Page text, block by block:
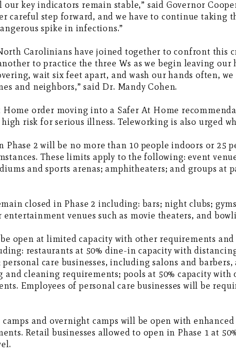
key indicators remain stable,” said Governor
careful step forward, and we have to continue taking
spike in infections.”
Carolinians have joined together to confront this
to practice the three Ws as we begin leaving our
wait six feet apart, and wash our hands often,
and neighbors,” said Dr. Mandy Cohen.
Home order moving into a Safer At Home
risk for serious illness. Teleworking is also urged
Phase 2 will be no more than 10 people indoors or 25
These limits apply to the following: event
and sports arenas; amphitheaters; and groups at
closed in Phase 2 including: bars; night clubs;
venues such as movie theaters, and
open at limited capacity with other requirements and
restaurants at 50% dine-in capacity with
care businesses, including salons and barbers,
and cleaning requirements; pools at 50% capacity with
Employees of personal care businesses will be
and overnight camps will be open with
Retail businesses allowed to open in Phase 1 at